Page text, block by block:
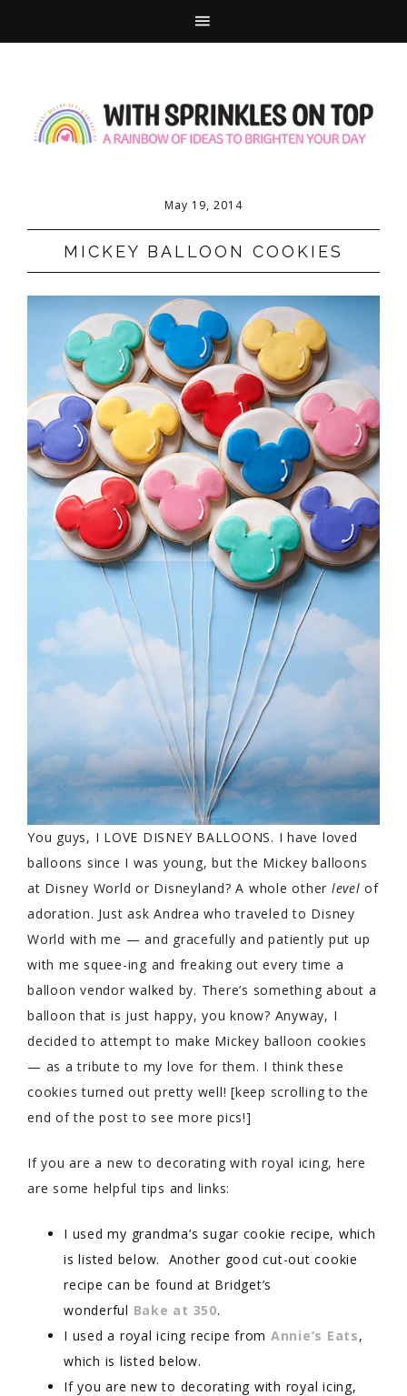
May 19, 2014
MICKEY BALLOON COOKIES
You guys, I LOVE DISNEY BALLOONS. I have loved
balloons since I was young, but the Mickey balloons
at Disney World or Disneyland? A whole other level of
adoration. Just ask Andrea who traveled to Disney
World with me — and gracefully and patiently put up
with me squee-ing and freaking out every time a
balloon vendor walked by. There’s something about a
balloon that is just happy, you know? Anyway, I
decided to attempt to make Mickey balloon cookies
— as a tribute to my love for them. I think these
cookies turned out pretty well! [keep scrolling to the
end of the post to see more pics!]
If you are a new to decorating with royal icing, here
are some helpful tips and links:
I used my grandma’s sugar cookie recipe, which
is listed below. Another good cut-out cookie
recipe can be found at Bridget’s
wonderful Bake at 350.
I used a royal icing recipe from Annie’s Eats,
which is listed below.
If you are new to decorating with royal icing,